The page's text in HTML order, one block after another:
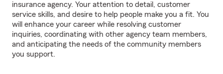
insurance agency. Your attention to detail, customer
service skills, and desire to help people make you a fit. You
will enhance your career while resolving customer
inquiries, coordinating with other agency team members,
and anticipating the needs of the community members
you support.